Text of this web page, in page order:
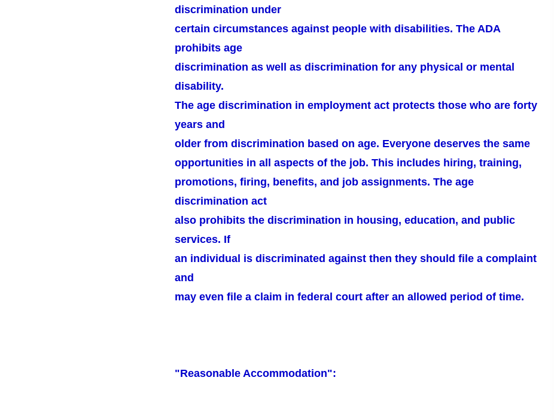
discrimination under
certain circumstances against people with disabilities. The ADA
prohibits age
discrimination as well as discrimination for any physical or mental
disability.
The age discrimination in employment act protects those who are forty
years and
older from discrimination based on age. Everyone deserves the same
opportunities in all aspects of the job. This includes hiring, training,
promotions, firing, benefits, and job assignments. The age
discrimination act
also prohibits the discrimination in housing, education, and public
services. If
an individual is discriminated against then they should file a complaint
and
may even file a claim in federal court after an allowed period of time.
"Reasonable Accommodation":